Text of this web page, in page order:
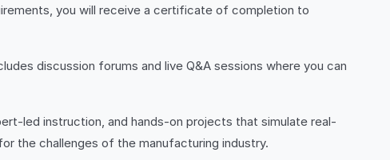
you will receive a certificate of completion to
discussion forums and live Q&A sessions where you can
led instruction, and hands-on projects that simulate real-
the challenges of the manufacturing industry.